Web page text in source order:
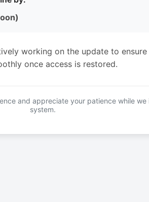
working on the update to
once access is restored.
and appreciate your patience while we
system.